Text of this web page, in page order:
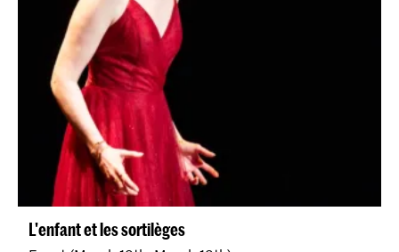
L'enfant et les sortilèges